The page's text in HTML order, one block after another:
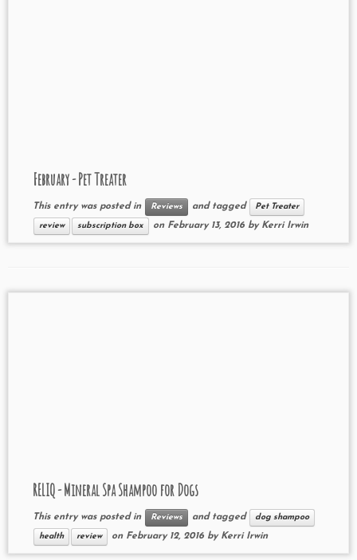
February - Pet Treater
This entry was posted in Reviews and tagged Pet Treater
review subscription box on February 13, 2016 by Kerri Irwin
RELIQ - Mineral Spa Shampoo for Dogs
This entry was posted in Reviews and tagged dog shampoo
health review on February 12, 2016 by Kerri Irwin